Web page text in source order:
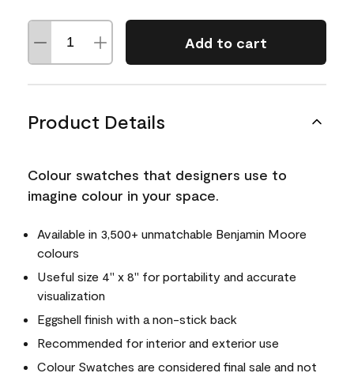
Add to cart
Product Details
Colour swatches that designers use to
imagine colour in your space.
Available in 3,500+ unmatchable Benjamin Moore
colours
Useful size 4" x 8" for portability and accurate
visualization
Eggshell finish with a non-stick back
Recommended for interior and exterior use
Colour Swatches are considered final sale and not